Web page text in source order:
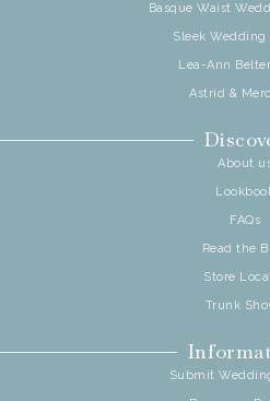
Basque Waist
Sleek Wedding
Lea-Ann
Astrid &
About
FAQs
Read the
Store
Trunk
Submit